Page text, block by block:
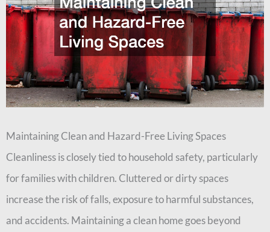
Maintaining Clean and Hazard-Free Living Spaces
Cleanliness is closely tied to household safety, particularly
for families with children. Cluttered or dirty spaces
increase the risk of falls, exposure to harmful substances,
and accidents. Maintaining a clean home goes beyond